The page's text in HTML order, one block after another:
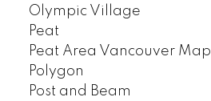
Olympic Village
Peat
Peat Area Vancouver Map
Polygon
Post and Beam